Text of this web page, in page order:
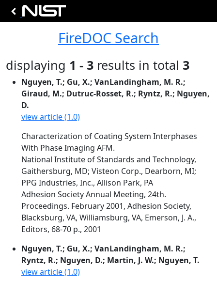
FireDOC Search
displaying 1 - 3 results in total 3
Nguyen, T.; Gu, X.; VanLandingham, M. R.;
Giraud, M.; Dutruc-Rosset, R.; Ryntz, R.; Nguyen,
D.
view article (1.0)
Characterization of Coating System Interphases
With Phase Imaging AFM.
National Institute of Standards and Technology,
Gaithersburg, MD; Visteon Corp., Dearborn, MI;
PPG Industries, Inc., Allison Park, PA
Adhesion Society Annual Meeting, 24th.
Proceedings. February 2001, Adhesion Society,
Blacksburg, VA, Williamsburg, VA, Emerson, J. A.,
Editors, 68-70 p., 2001
Nguyen, T.; Gu, X.; VanLandingham, M. R.;
Ryntz, R.; Nguyen, D.; Martin, J. W.; Nguyen, T.
view article (1.0)